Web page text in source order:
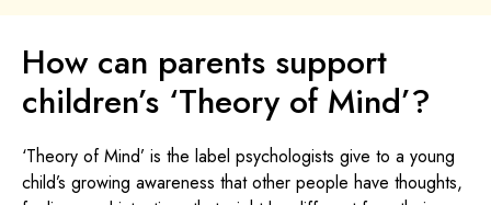
How can parents support
children’s ‘Theory of Mind’?
‘Theory of Mind’ is the label psychologists give to a young
child’s growing awareness that other people have thoughts,